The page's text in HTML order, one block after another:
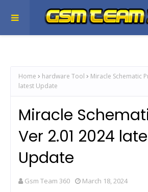
Home hardware Tool
Miracle Schematic
latest Update
Miracle
Ver 2.01 2024
Update
Gsm Team 360 March 18, 2024